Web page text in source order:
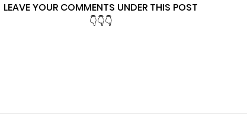
LEAVE YOUR COMMENTS UNDER THIS POST
👇👇👇